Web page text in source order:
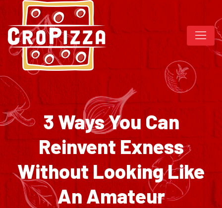
3 Ways You Can
Reinvent Exness
Without Looking Like
An Amateur